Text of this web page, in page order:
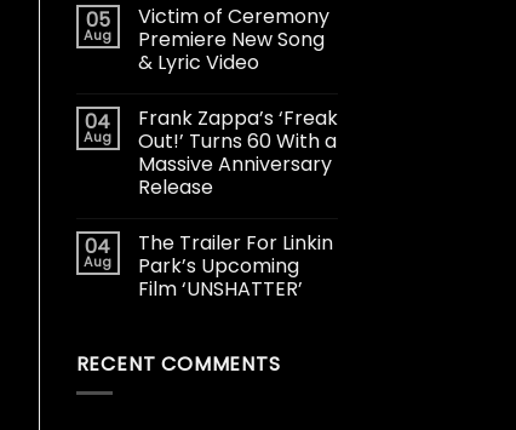
05
Aug
Victim of Ceremony
Premiere New Song
& Lyric Video
04
Aug
Frank Zappa’s ‘Freak
Out!’ Turns 60 With a
Massive Anniversary
Release
04
Aug
The Trailer For Linkin
Park’s Upcoming
Film ‘UNSHATTER’
RECENT COMMENTS